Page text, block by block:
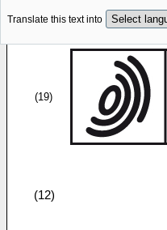
Translate this text into
(19)
(12)